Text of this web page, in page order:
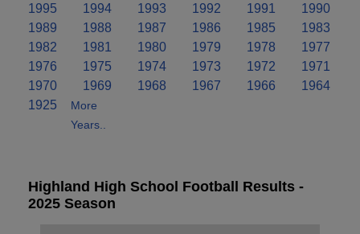
1995
1994 1993 1992 1991
1990
1989
1988 1987 1986 1985
1983
1982
1981 1980 1979 1978
1977
1976
1975 1974 1973 1972
1971
1970
1969 1968 1967 1966
1964
1925
More
Years..
Highland High School Football Results -
2025 Season